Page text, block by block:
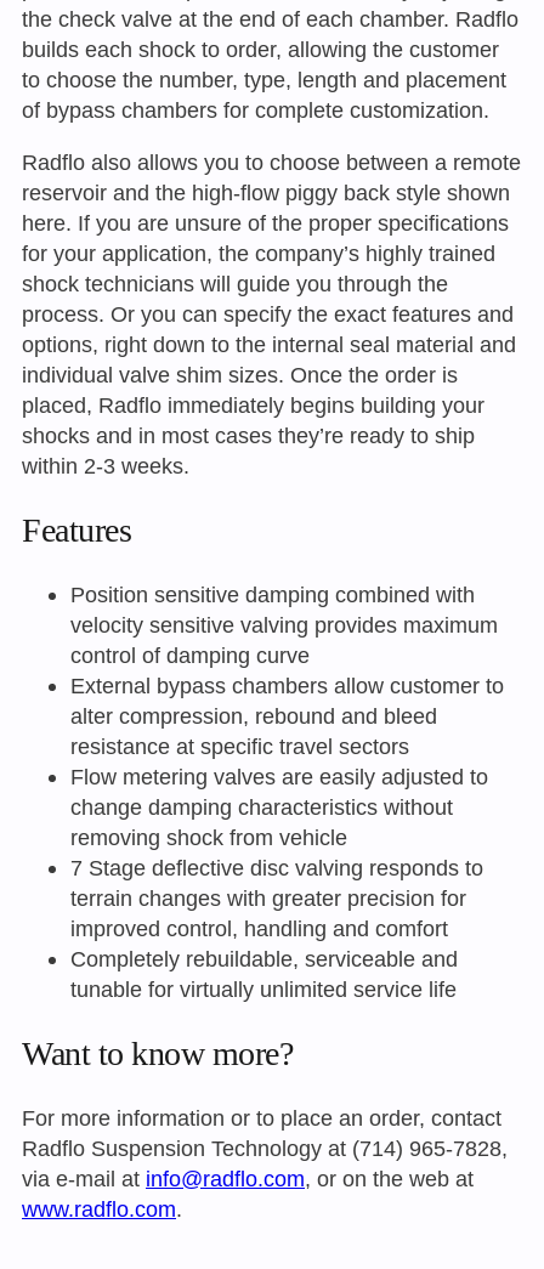
the check valve at the end of each chamber. Radflo
builds each shock to order, allowing the customer
to choose the number, type, length and placement
of bypass chambers for complete customization.
Radflo also allows you to choose between a remote
reservoir and the high-flow piggy back style shown
here. If you are unsure of the proper specifications
for your application, the company’s highly trained
shock technicians will guide you through the
process. Or you can specify the exact features and
options, right down to the internal seal material and
individual valve shim sizes. Once the order is
placed, Radflo immediately begins building your
shocks and in most cases they’re ready to ship
within 2-3 weeks.
Features
Position sensitive damping combined with
velocity sensitive valving provides maximum
control of damping curve
External bypass chambers allow customer to
alter compression, rebound and bleed
resistance at specific travel sectors
Flow metering valves are easily adjusted to
change damping characteristics without
removing shock from vehicle
7 Stage deflective disc valving responds to
terrain changes with greater precision for
improved control, handling and comfort
Completely rebuildable, serviceable and
tunable for virtually unlimited service life
Want to know more?
For more information or to place an order, contact
Radflo Suspension Technology at (714) 965-7828,
via e-mail at info@radflo.com, or on the web at
www.radflo.com.